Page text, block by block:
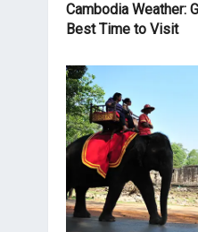
Cambodia Weather:
Best Time to Visit